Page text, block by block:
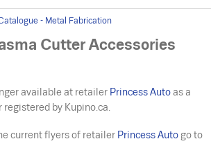
- Metal Fabrication
Cutter Accessories
available at retailer Princess Auto as a
by Kupino.ca.
current flyers of retailer Princess Auto go to